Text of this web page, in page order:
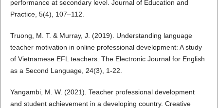
performance at secondary level. Journal of Education and
Practice, 5(4), 107–112.
Truong, M. T. & Murray, J. (2019). Understanding language
teacher motivation in online professional development: A study
of Vietnamese EFL teachers. The Electronic Journal for English
as a Second Language, 24(3), 1-22.
Yangambi, M. W. (2021). Teacher professional development
and student achievement in a developing country. Creative